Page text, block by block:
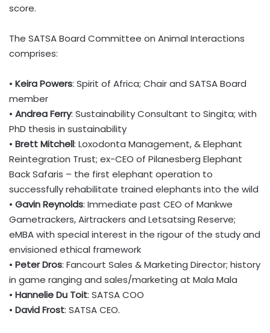
score.
The SATSA Board Committee on Animal Interactions
comprises:
• Keira Powers: Spirit of Africa; Chair and SATSA Board
member
• Andrea Ferry: Sustainability Consultant to Singita; with
PhD thesis in sustainability
• Brett Mitchell: Loxodonta Management, & Elephant
Reintegration Trust; ex-CEO of Pilanesberg Elephant
Back Safaris – the first elephant operation to
successfully rehabilitate trained elephants into the wild
• Gavin Reynolds: Immediate past CEO of Mankwe
Gametrackers, Airtrackers and Letsatsing Reserve;
eMBAwith special interest in the rigour of the study and
envisioned ethical framework
• Peter Dros: Fancourt Sales & Marketing Director; history
in game ranging and sales/marketing at Mala Mala
• Hannelie Du Toit: SATSA COO
• David Frost: SATSA CEO.